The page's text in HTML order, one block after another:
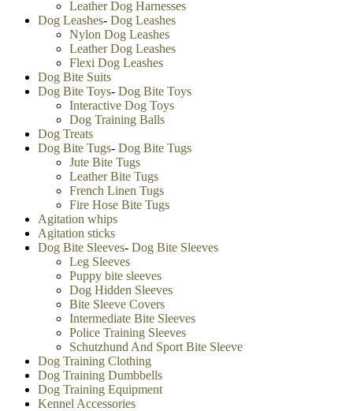
Leather Dog Harnesses
Dog Leashes- Dog Leashes
Nylon Dog Leashes
Leather Dog Leashes
Flexi Dog Leashes
Dog Bite Suits
Dog Bite Toys- Dog Bite Toys
Interactive Dog Toys
Dog Training Balls
Dog Treats
Dog Bite Tugs- Dog Bite Tugs
Jute Bite Tugs
Leather Bite Tugs
French Linen Tugs
Fire Hose Bite Tugs
Agitation whips
Agitation sticks
Dog Bite Sleeves- Dog Bite Sleeves
Leg Sleeves
Puppy bite sleeves
Dog Hidden Sleeves
Bite Sleeve Covers
Intermediate Bite Sleeves
Police Training Sleeves
Schutzhund And Sport Bite Sleeve
Dog Training Clothing
Dog Training Dumbbells
Dog Training Equipment
Kennel Accessories